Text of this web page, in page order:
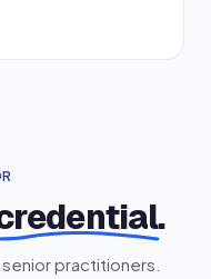
.
practitioners.